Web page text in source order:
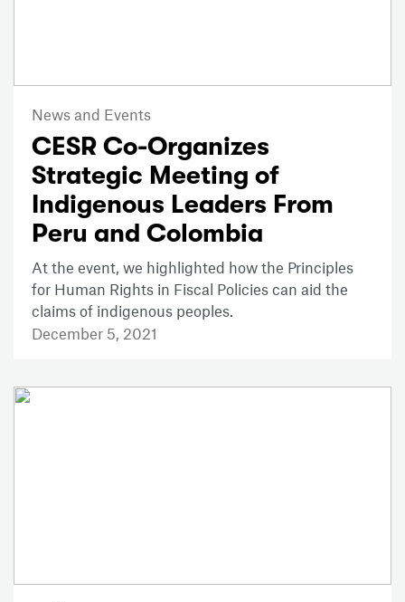
News and Events
CESR Co-Organizes
Strategic Meeting of
Indigenous Leaders From
Peru and Colombia
At the event, we highlighted how the Principles
for Human Rights in Fiscal Policies can aid the
claims of indigenous peoples.
December 5, 2021